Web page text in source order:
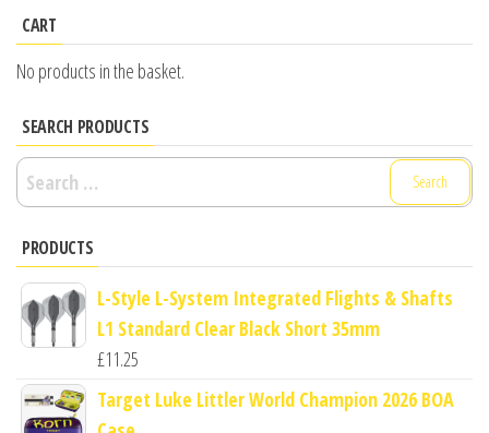
CART
No products in the basket.
SEARCH PRODUCTS
Search
for:
PRODUCTS
L-Style L-System Integrated Flights & Shafts
L1 Standard Clear Black Short 35mm
£11.25
Target Luke Littler World Champion 2026 BOA